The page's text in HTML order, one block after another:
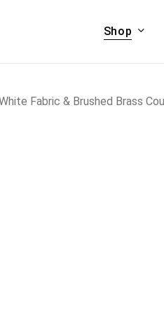
Shop
& COUCHES
Fabric & Brushed Brass